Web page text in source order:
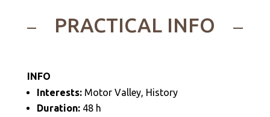
PRACTICAL INFO
INFO
Interests: Motor Valley, History
Duration:48 h